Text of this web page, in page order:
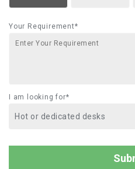
Your Requirement*
I am looking for*